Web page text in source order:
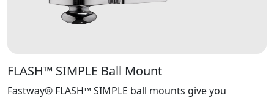
FLASH™ SIMPLE Ball Mount
Fastway® FLASH™ SIMPLE ball mounts give you